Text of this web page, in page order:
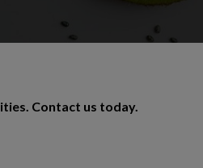
Contact us today.